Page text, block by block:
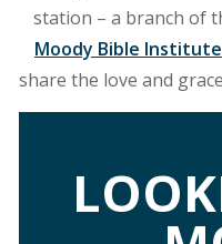
station – a branch of
Moody Bible Institute
share the love and